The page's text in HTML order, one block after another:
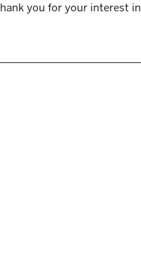
you for your interest in